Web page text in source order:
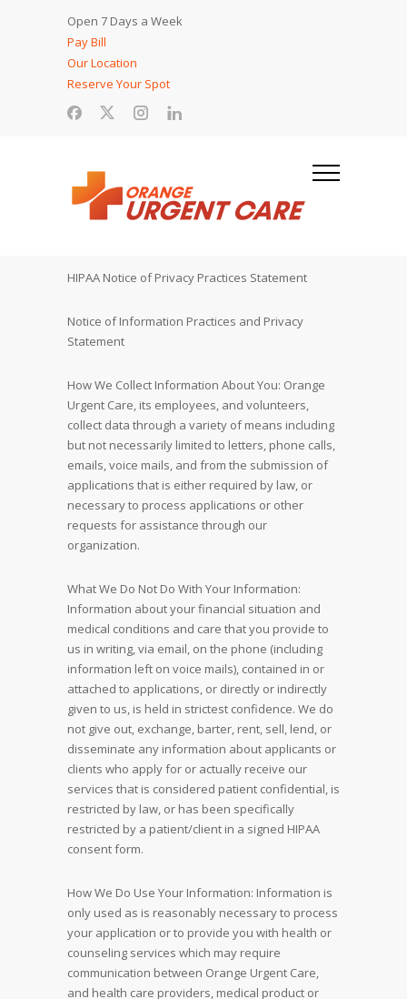
Open 7 Days a Week
Pay Bill
Our Location
Reserve Your Spot
HIPAA Notice of Privacy Practices Statement
Notice of Information Practices and Privacy
Statement
How We Collect Information About You: Orange
Urgent Care, its employees, and volunteers,
collect data through a variety of means including
but not necessarily limited to letters, phone calls,
emails, voice mails, and from the submission of
applications that is either required by law, or
necessary to process applications or other
requests for assistance through our
organization.
What We Do Not Do With Your Information:
Information about your financial situation and
medical conditions and care that you provide to
us in writing, via email, on the phone (including
information left on voice mails), contained in or
attached to applications, or directly or indirectly
given to us, is held in strictest confidence. We do
not give out, exchange, barter, rent, sell, lend, or
disseminate any information about applicants or
clients who apply for or actually receive our
services that is considered patient confidential, is
restricted by law, or has been specifically
restricted by a patient/client in a signed HIPAA
consent form.
How We Do Use Your Information: Information is
only used as is reasonably necessary to process
your application or to provide you with health or
counseling services which may require
communication between Orange Urgent Care,
and health care providers, medical product or